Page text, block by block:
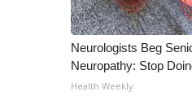
Neurologists Beg
Neuropathy: Stop
Health Weekly